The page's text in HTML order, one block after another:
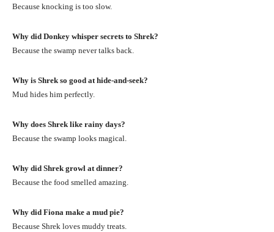
Because knocking is too slow.
Why did Donkey whisper secrets to Shrek?
Because the swamp never talks back.
Why is Shrek so good at hide-and-seek?
Mud hides him perfectly.
Why does Shrek like rainy days?
Because the swamp looks magical.
Why did Shrek growl at dinner?
Because the food smelled amazing.
Why did Fiona make a mud pie?
Because Shrek loves muddy treats.